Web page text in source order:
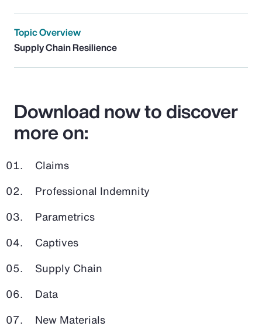
Topic Overview
Supply Chain Resilience
Download now to discover
more on:
Claims
Professional Indemnity
Parametrics
Captives
Supply Chain
Data
New Materials